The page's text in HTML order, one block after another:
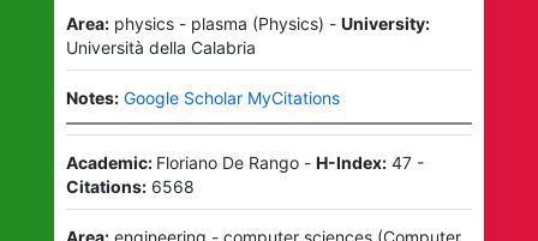
Area: physics - plasma (Physics) - University:
Università della Calabria
Notes: Google Scholar MyCitations
Academic: Floriano De Rango- H-Index: 47-
Citations: 6568
Area: engineering - computer sciences(Computer